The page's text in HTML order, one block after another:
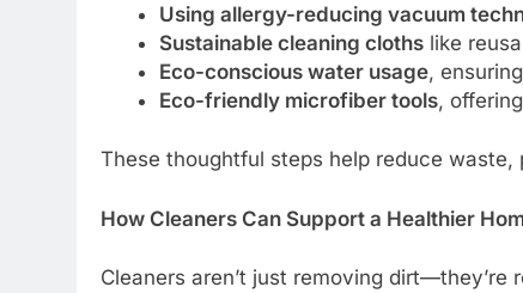
Using allergy-reducing vacuum
Sustainable cleaning clothslike
Eco-conscious water usage,
Eco-friendly microfiber tools,
These thoughtful steps help reduce
How Cleaners Can Support a Healthier
Cleaners aren’t just removing